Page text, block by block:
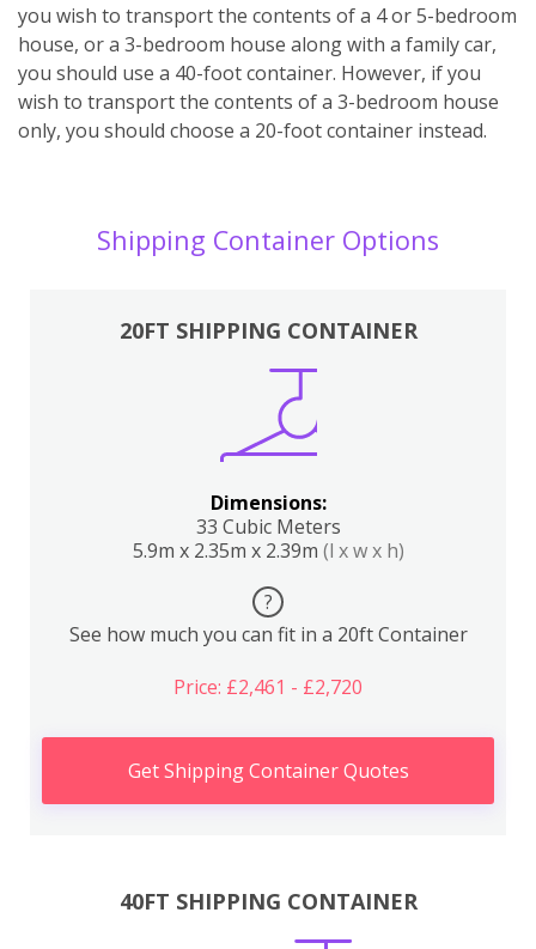
you wish to transport the contents of a 4 or 5-bedroom
house, or a 3-bedroom house along with a family car,
you should use a 40-foot container. However, if you
wish to transport the contents of a 3-bedroom house
only, you should choose a 20-foot container instead.
Shipping Container Options
20FT SHIPPING CONTAINER
Dimensions:
33 Cubic Meters
5.9m x 2.35m x 2.39m (l x w x h)
?
See how much you can fit in a 20ft Container
Price: £2,461 - £2,720
Get Shipping Container Quotes
40FT SHIPPING CONTAINER